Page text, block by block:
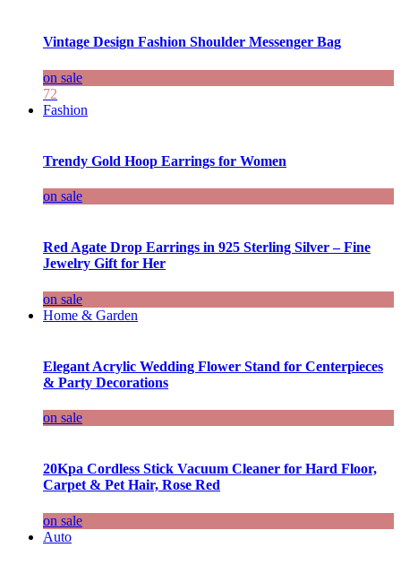
Vintage Design Fashion Shoulder Messenger Bag
on sale
72
Fashion
Trendy Gold Hoop Earrings for Women
on sale
Red Agate Drop Earrings in 925 Sterling Silver – Fine
Jewelry Gift for Her
on sale
Home & Garden
Elegant Acrylic Wedding Flower Stand for Centerpieces
& Party Decorations
on sale
20Kpa Cordless Stick Vacuum Cleaner for Hard Floor,
Carpet & Pet Hair, Rose Red
on sale
Auto